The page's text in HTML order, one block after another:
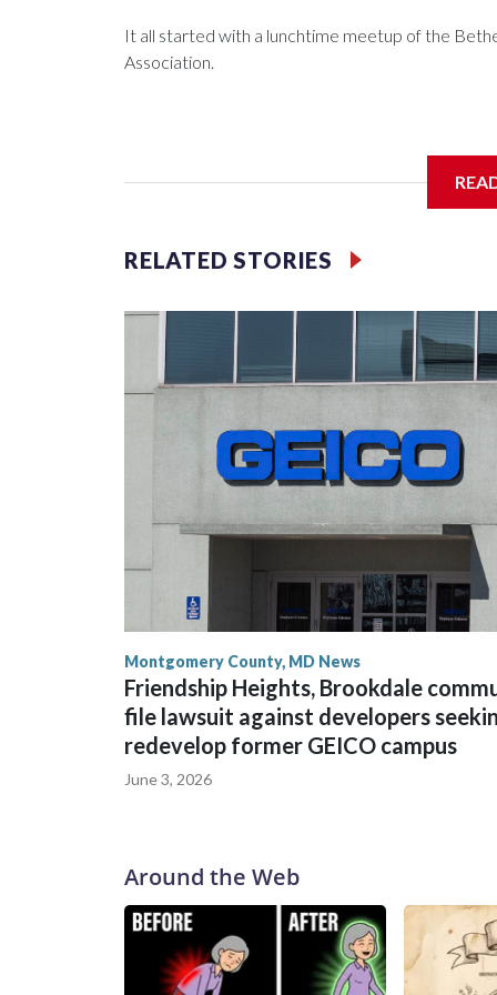
It all started with a lunchtime meetup of the
Association.
RELATED STORIES
Montgomery County, MD News
Friendship Heights, Brookdale
file lawsuit against developers
redevelop former GEICO campus
June 3, 2026
Around the Web